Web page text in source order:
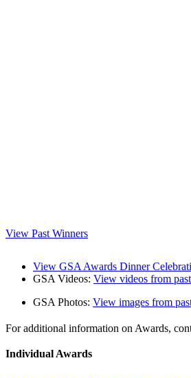
View Past Winners
View GSA Awards Dinner
GSA Videos: View videos from
GSA Photos: View images from
For additional information on Awards,
Individual Awards